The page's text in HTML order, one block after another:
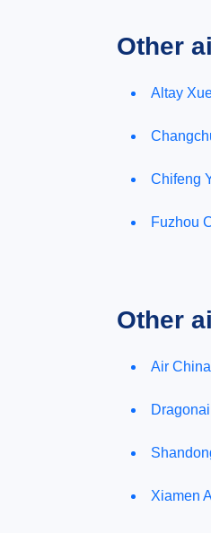
Other
Altay
Chifeng
Fuzhou
Other
Air China
Xiamen